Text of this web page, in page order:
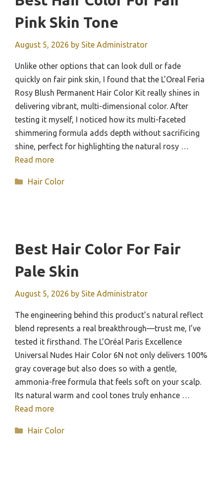
Pink Skin Tone
August 5, 2026 by Site Administrator
Unlike other options that can look dull or fade
quickly on fair pink skin, I found that the L’Oreal Feria
Rosy Blush Permanent Hair Color Kit really shines in
delivering vibrant, multi-dimensional color. After
testing it myself, I noticed how its multi-faceted
shimmering formula adds depth without sacrificing
shine, perfect for highlighting the natural rosy …
Read more
Categories
Hair Color
Best Hair Color For Fair
Pale Skin
August 5, 2026 by Site Administrator
The engineering behind this product’s natural reflect
blend represents a real breakthrough—trust me, I’ve
tested it firsthand. The L’Oréal Paris Excellence
Universal Nudes Hair Color 6N not only delivers 100%
gray coverage but also does so with a gentle,
ammonia-free formula that feels soft on your scalp.
Its natural warm and cool tones truly enhance …
Read more
Categories
Hair Color